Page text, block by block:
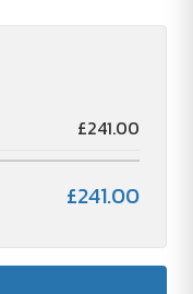
£241.00
£241.00